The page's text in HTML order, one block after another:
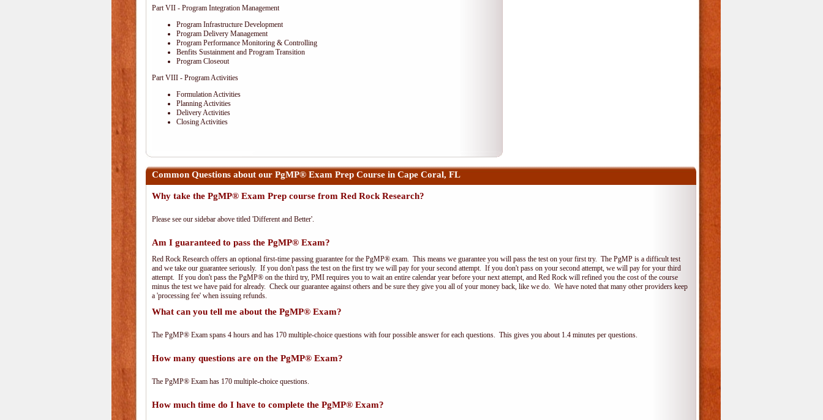
Part VII - Program Integration Management
Program Infrastructure Development
Program Delivery Management
Program Performance Monitoring & Controlling
Benfits Sustainment and Program Transition
Program Closeout
Part VIII - Program Activities
Formulation Activities
Planning Activities
Delivery Activities
Closing Activities
Common Questions about our PgMP® Exam Prep Course in Cape Coral, FL
Why take the PgMP® Exam Prep course from Red Rock Research?
Please see our sidebar above titled 'Different and Better'.
Am I guaranteed to pass the PgMP® Exam?
Red Rock Research offers an optional first-time passing guarantee for the PgMP® exam. This means we guarantee you will pass the test on your first try. The PgMP is a difficult test
and we take our guarantee seriously. If you don't pass the test on the first try we will pay for your second attempt. If you don't pass on your second attempt, we will pay for your third
attempt. If you don't pass the PgMP® on the third try, PMI requires you to wait an entire calendar year before your next attempt, and Red Rock will refined you the cost of the course
minus the test we have paid for already. Check our guarantee against others and be sure they give you all of your money back, like we do. We have noted that many other providers keep
a 'processing fee' when issuing refunds.
What can you tell me about the PgMP® Exam?
The PgMP® Exam spans 4 hours and has 170 multiple-choice questions with four possible answer for each questions. This gives you about 1.4 minutes per questions.
How many questions are on the PgMP® Exam?
The PgMP® Exam has 170 multiple-choice questions.
How much time do I have to complete the PgMP® Exam?